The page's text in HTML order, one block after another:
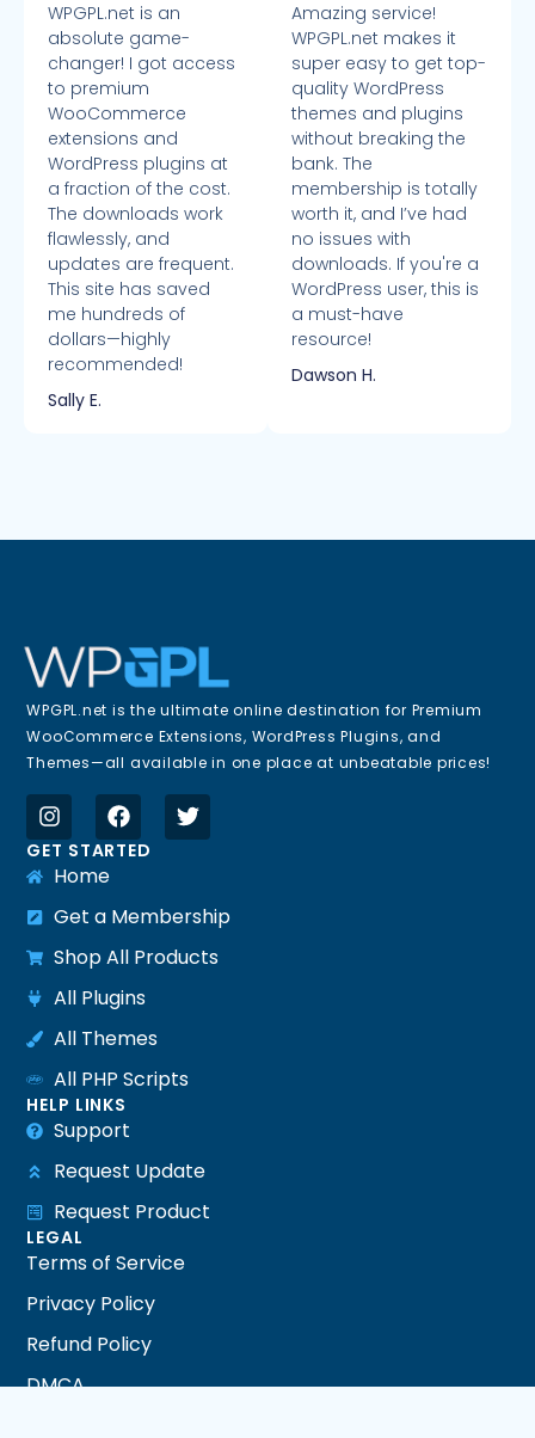
WPGPL.net is an
absolute game-
changer! I got access
to premium
WooCommerce
extensions and
WordPress plugins at
a fraction of the cost.
The downloads work
flawlessly, and
updates are frequent.
This site has saved
me hundreds of
dollars—highly
recommended!
Sally E.
Amazing service!
WPGPL.net makes it
super easy to get top-
quality WordPress
themes and plugins
without breaking the
bank. The
membership is totally
worth it, and I’ve had
no issues with
downloads. If you're a
WordPress user, this is
a must-have
resource!
Dawson H.
WPGPL.net is the ultimate online destination for Premium
WooCommerce Extensions, WordPress Plugins, and
Themes—all available in one place at unbeatable prices!
GET STARTED
Home
Get a Membership
Shop All Products
All Plugins
All Themes
All PHP Scripts
HELP LINKS
Support
Request Update
Request Product
LEGAL
Terms of Service
Privacy Policy
Refund Policy
DMCA